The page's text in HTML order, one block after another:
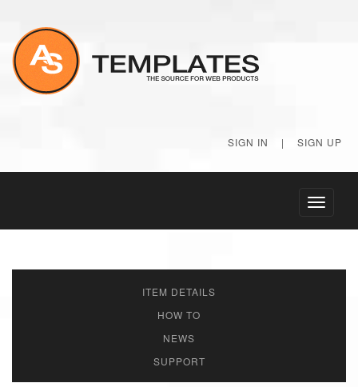
SIGN IN | SIGN UP
Toggle
ITEM DETAILS
HOW TO
NEWS
SUPPORT